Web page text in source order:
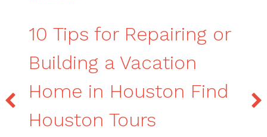
10 Tips for Repairing or
Building a Vacation
Home in Houston Find
Houston Tours